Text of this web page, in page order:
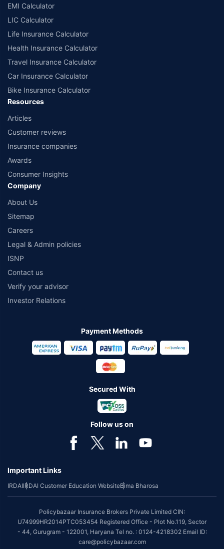
EMI Calculator
LIC Calculator
Life Insurance Calculator
Health Insurance Calculator
Travel Insurance Calculator
Car Insurance Calculator
Bike Insurance Calculator
Resources
Articles
Customer reviews
Insurance companies
Awards
Consumer Insights
Company
About Us
Sitemap
Careers
Legal & Admin policies
ISNP
Contact us
Verify your advisor
Investor Relations
Payment Methods
Secured With
Follow us on
Important Links
IRDAIIRDAI Customer Education WebsiteBima Bharosa
Policybazaar Insurance Brokers Private Limited CIN:
U74999HR2014PTC053454 Registered Office - Plot No.119, Sector
- 44, Gurugram - 122001, Haryana Tel no. : 0124-4218302 Email ID:
care@policybazaar.com